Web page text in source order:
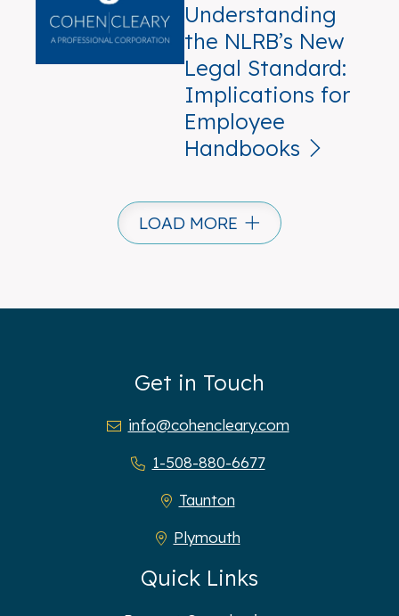
Understanding
the NLRB’s New
Legal Standard:
Implications for
Employee
Handbooks
LOAD MORE
Get in Touch
info@cohencleary.com
1-508-880-6677
Taunton
Plymouth
Quick Links